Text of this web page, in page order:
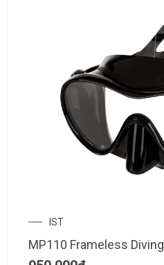
IST
MP110 Frameless Diving